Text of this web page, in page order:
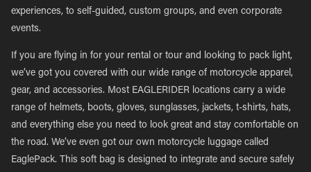
experiences, to self-guided, custom groups, and even corporate
events.
If you are flying in for your rental or tour and looking to pack light,
we’ve got you covered with our wide range of motorcycle apparel,
gear, and accessories. Most EAGLERIDER locations carry a wide
range of helmets, boots, gloves, sunglasses, jackets, t-shirts, hats,
and everything else you need to look great and stay comfortable on
the road. We’ve even got our own motorcycle luggage called
EaglePack. This soft bag is designed to integrate and secure safely